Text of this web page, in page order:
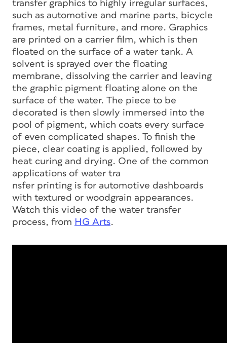
transfer graphics to highly irregular surfaces,
such as automotive and marine parts, bicycle
frames, metal furniture, and more. Graphics
are printed on a carrier film, which is then
floated on the surface of a water tank. A
solvent is sprayed over the floating
membrane, dissolving the carrier and leaving
the graphic pigment floating alone on the
surface of the water. The piece to be
decorated is then slowly immersed into the
pool of pigment, which coats every surface
of even complicated shapes. To finish the
piece, clear coating is applied, followed by
heat curing and drying. One of the common
applications of water tra
nsfer printing is for automotive dashboards
with textured or woodgrain appearances.
Watch this video of the water transfer
process, from HG Arts.